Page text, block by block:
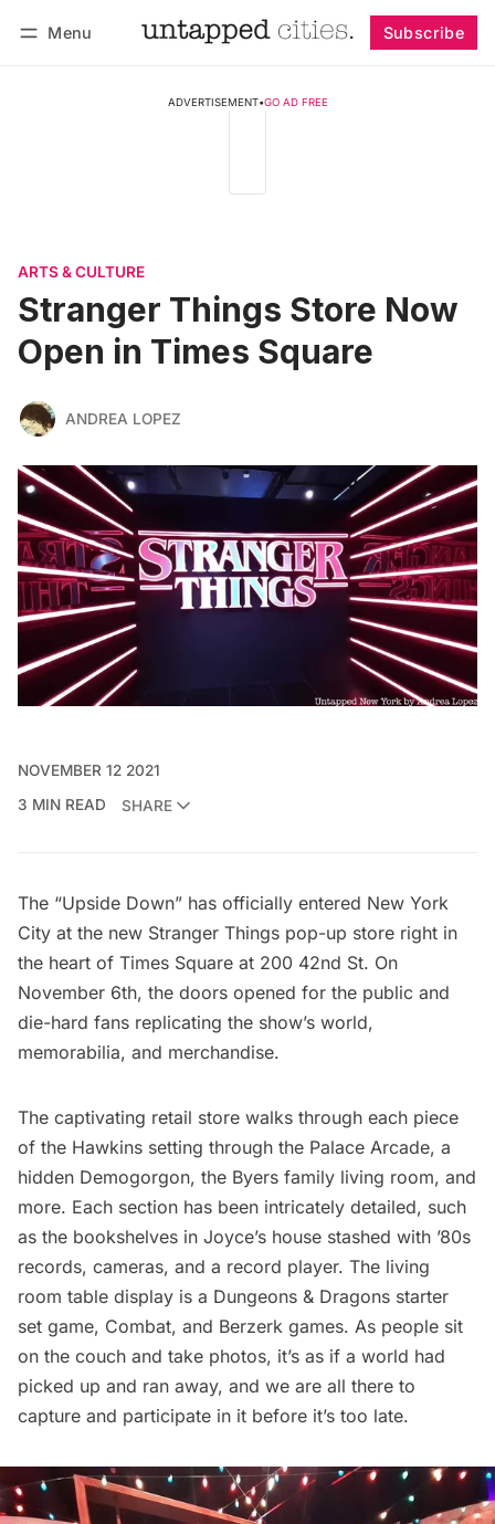
Menu Subscribe
ADVERTISEMENT•GO AD FREE
ARTS & CULTURE
Stranger Things Store Now
Open in Times Square
ANDREA LOPEZ
NOVEMBER 12 2021
3 MIN READ
SHARE
The “Upside Down” has officially entered New York
City at the new Stranger Things pop-up store right in
the heart of Times Square at 200 42nd St. On
November 6th, the doors opened for the public and
die-hard fans replicating the show’s world,
memorabilia, and merchandise.
The captivating retail store walks through each piece
of the Hawkins setting through the Palace Arcade, a
hidden Demogorgon, the Byers family living room, and
more. Each section has been intricately detailed, such
as the bookshelves in Joyce’s house stashed with ’80s
records, cameras, and a record player. The living
room table display is a Dungeons & Dragons starter
set game, Combat, and Berzerk games. As people sit
on the couch and take photos, it’s as if a world had
picked up and ran away, and we are all there to
capture and participate in it before it’s too late.